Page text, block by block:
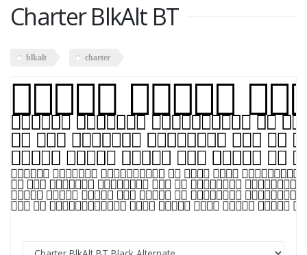
Charter BlkAlt BT
blkalt charter